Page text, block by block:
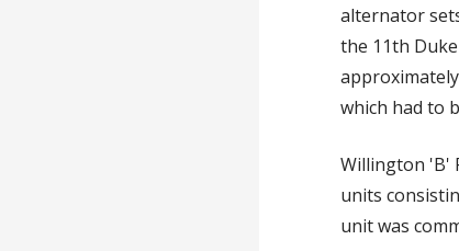
alternator
the 11th
which had to
Willington 'B'
units
unit was